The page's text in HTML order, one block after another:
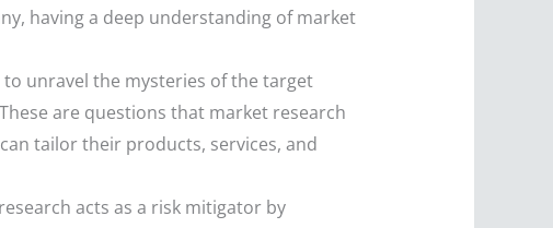
having a deep understanding of market
unravel the mysteries of the target
are questions that market research
tailor their products, services, and
acts as a risk mitigator by